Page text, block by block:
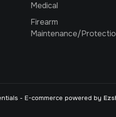
Medical
Firearm
Maintenance/
- E-commerce powered by